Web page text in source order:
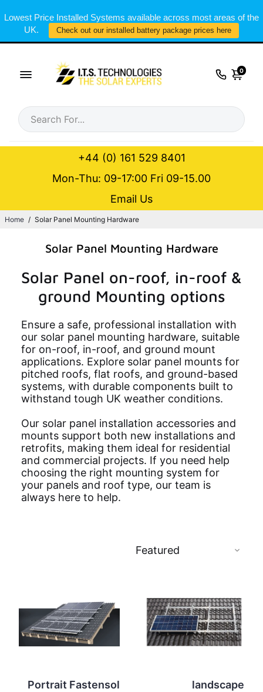
Lowest Price Installed Systems available across most areas of the
UK.
Check out our installed battery package prices here
0
+44 (0) 161 529 8401
Mon-Thu: 09-17:00 Fri 09-15.00
Email Us
Home / Solar Panel Mounting Hardware
Solar Panel Mounting Hardware
Solar Panel on-roof, in-roof &
ground Mounting options
Ensure a safe, professional installation with
our solar panel mounting hardware, suitable
for on-roof, in-roof, and ground mount
applications. Explore solar panel mounts for
pitched roofs, flat roofs, and ground-based
systems, with durable components built to
withstand tough UK weather conditions.
Our solar panel installation accessories and
mounts support both new installations and
retrofits, making them ideal for residential
and commercial projects. If you need help
choosing the right mounting system for
your panels and roof type, our team is
always here to help.
Portrait Fastensol
landscape